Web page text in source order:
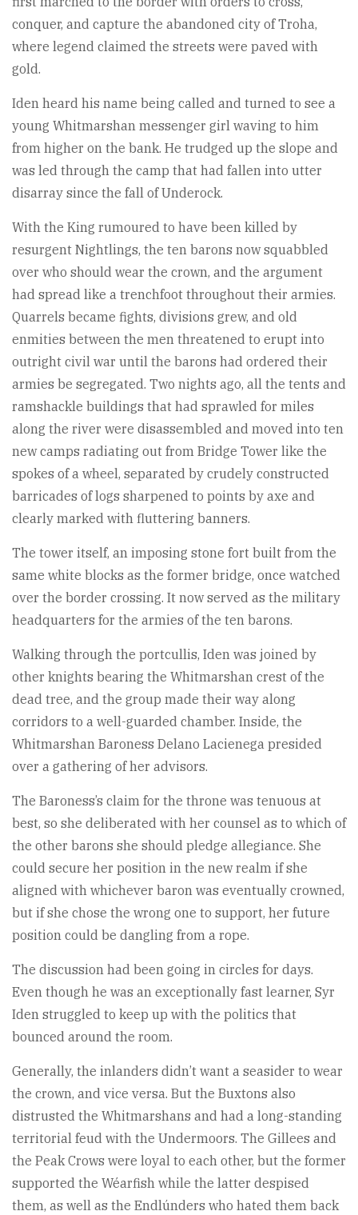
conquer, and capture the abandoned city of Troha,
where legend claimed the streets were paved with
gold.
Iden heard his name being called and turned to see a
young Whitmarshan messenger girl waving to him
from higher on the bank. He trudged up the slope and
was led through the camp that had fallen into utter
disarray since the fall of Underock.
With the King rumoured to have been killed by
resurgent Nightlings, the ten barons now squabbled
over who should wear the crown, and the argument
had spread like a trenchfoot throughout their armies.
Quarrels became fights, divisions grew, and old
enmities between the men threatened to erupt into
outright civil war until the barons had ordered their
armies be segregated. Two nights ago, all the tents and
ramshackle buildings that had sprawled for miles
along the river were disassembled and moved into ten
new camps radiating out from Bridge Tower like the
spokes of a wheel, separated by crudely constructed
barricades of logs sharpened to points by axe and
clearly marked with fluttering banners.
The tower itself, an imposing stone fort built from the
same white blocks as the former bridge, once watched
over the border crossing. It now served as the military
headquarters for the armies of the ten barons.
Walking through the portcullis, Iden was joined by
other knights bearing the Whitmarshan crest of the
dead tree, and the group made their way along
corridors to a well-guarded chamber. Inside, the
Whitmarshan Baroness Delano Lacienega presided
over a gathering of her advisors.
The Baroness’s claim for the throne was tenuous at
best, so she deliberated with her counsel as to which of
the other barons she should pledge allegiance. She
could secure her position in the new realm if she
aligned with whichever baron was eventually crowned,
but if she chose the wrong one to support, her future
position could be dangling from a rope.
The discussion had been going in circles for days.
Even though he was an exceptionally fast learner, Syr
Iden struggled to keep up with the politics that
bounced around the room.
Generally, the inlanders didn’t want a seasider to wear
the crown, and vice versa. But the Buxtons also
distrusted the Whitmarshans and had a long-standing
territorial feud with the Undermoors. The Gillees and
the Peak Crows were loyal to each other, but the former
supported the Wéarfish while the latter despised
them, as well as the Endlúnders who hated them back